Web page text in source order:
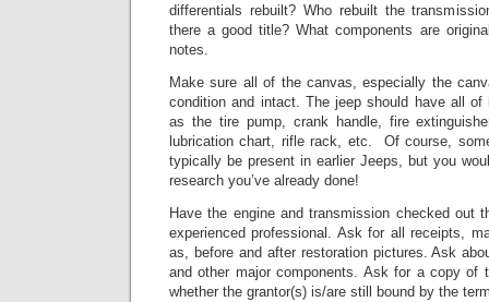
differentials rebuilt? Who rebuilt the
there a good title? What components are
notes.
Make sure all of the canvas, especially the
condition and intact. The jeep should have all
as the tire pump, crank handle, fire
lubrication chart, rifle rack, etc. Of course,
typically be present in earlier Jeeps, but you
research you’ve already done!
Have the engine and transmission checked out
experienced professional. Ask for all receipts,
as, before and after restoration pictures. Ask
and other major components. Ask for a copy of
whether the grantor(s) is/are still bound by the